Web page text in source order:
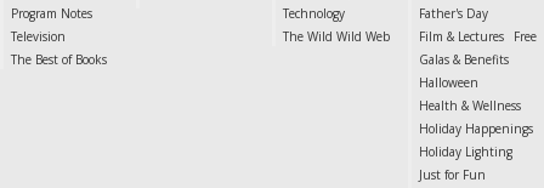
Program Notes
Television
The Best of Books
Technology
The Wild Wild Web
Father's Day
Film & Lectures
Free
Galas & Benefits
Halloween
Health & Wellness
Holiday Happenings
Holiday Lighting
Just for Fun